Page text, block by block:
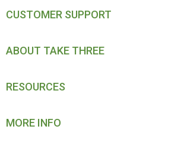
CUSTOMER SUPPORT
ABOUT TAKE THREE
RESOURCES
MORE INFO